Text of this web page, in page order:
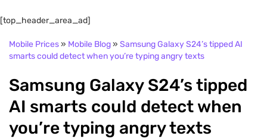
[top_header_area_ad]
Mobile Prices» Mobile Blog» Samsung Galaxy S24’s tipped AI
smarts could detect when you’re typing angry texts
Samsung Galaxy S24’s tipped
AI smarts could detect when
you’re typing angry texts